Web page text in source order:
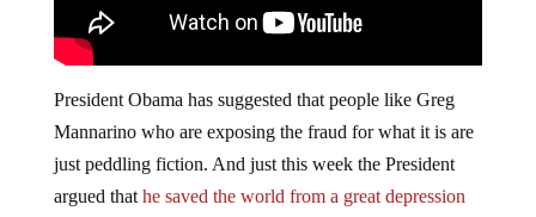
President Obama has suggested that people like Greg
Mannarino who are exposing the fraud for what it is are
just peddling fiction. And just this week the President
argued thathe saved the world from a great depression